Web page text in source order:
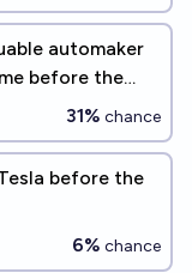
automaker
before the
31% chance
before the
6% chance